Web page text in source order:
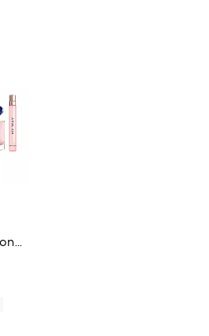
24 reviews;